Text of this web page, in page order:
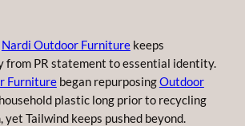
Nardi Outdoor Furniturekeeps
from PR statement to essential identity.
Furniturebegan repurposingOutdoor
plastic long prior to recycling
yet Tailwind keeps pushed beyond.